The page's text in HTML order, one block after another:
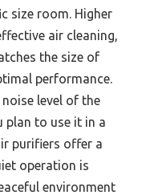
size room. Higher
air cleaning,
the size of
performance.
level of the
plan to use it in a
purifiers offer a
operation is
environment